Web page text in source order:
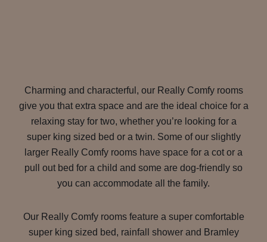
Charming and characterful, our Really Comfy rooms
give you that extra space and are the ideal choice for a
relaxing stay for two, whether you’re looking for a
super king sized bed or a twin. Some of our slightly
larger Really Comfy rooms have space for a cot or a
pull out bed for a child and some are dog-friendly so
you can accommodate all the family.
Our Really Comfy rooms feature a super comfortable
super king sized bed, rainfall shower and Bramley